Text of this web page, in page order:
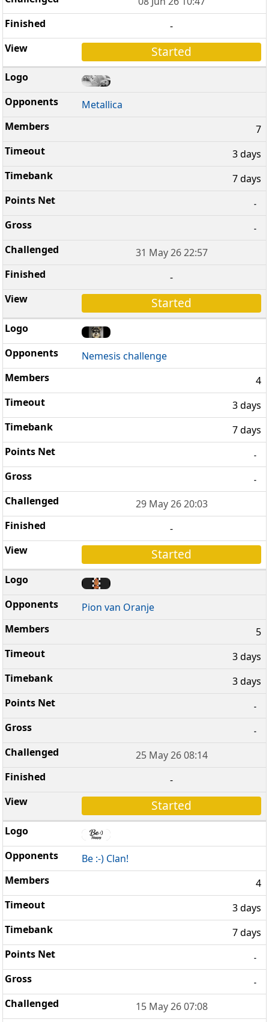
-
Started
Metallica
7
3 days
7 days
-
-
31 May 26 22:57
-
Started
Nemesis challenge
4
3 days
7 days
-
-
29 May 26 20:03
-
Started
Pion van Oranje
5
3 days
3 days
-
-
25 May 26 08:14
-
Started
Be :-) Clan!
4
3 days
7 days
-
-
15 May 26 07:08